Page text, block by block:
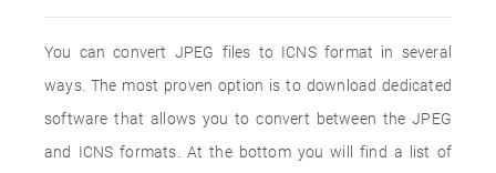
You can convert JPEG files to ICNS format in several
ways. The most proven option is to download dedicated
software that allows you to convert between the JPEG
and ICNS formats. At the bottom you will find a list of